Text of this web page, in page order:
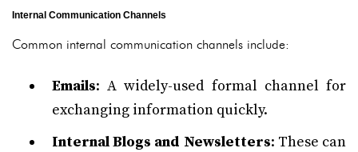
Internal Communication Channels
Common internal communication channels include:
Emails: A widely-used formal channel for
exchanging information quickly.
Internal Blogs and Newsletters: These can